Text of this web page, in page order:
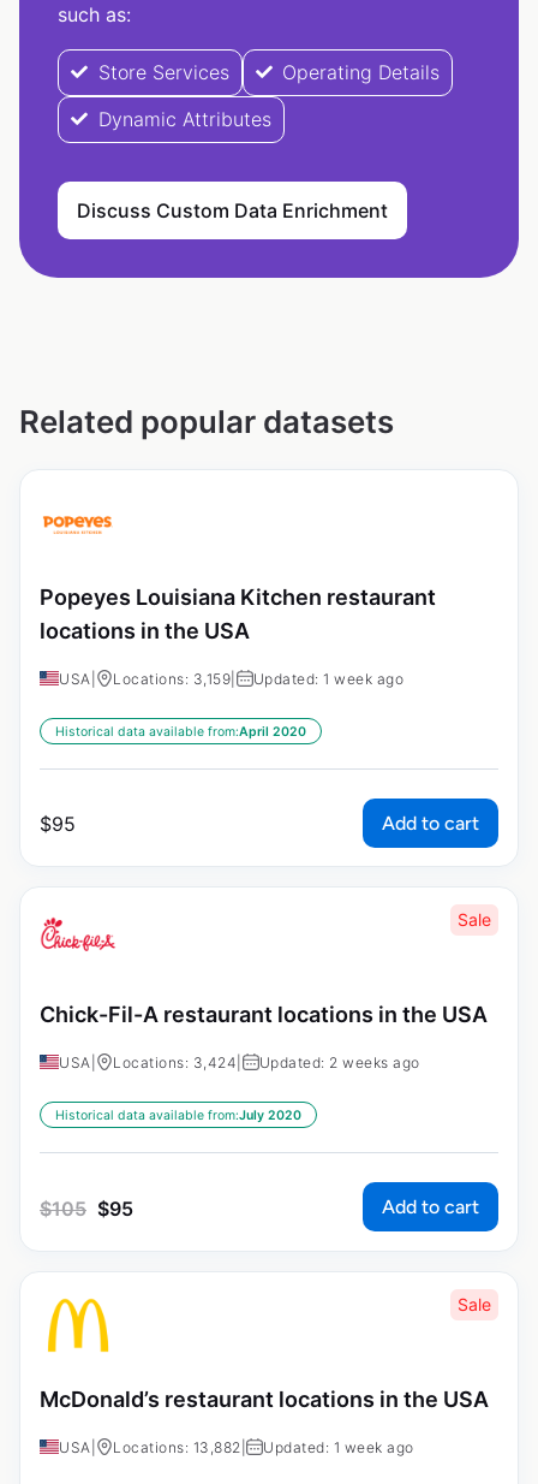
such as:
Store Services
Operating Details
Dynamic Attributes
Discuss Custom Data Enrichment
Related popular datasets
Popeyes Louisiana Kitchen restaurant
locations in the USA
USA Locations: 3,159 Updated: 1 week ago
Historical data available from:April 2020
$95 Add to cart
Sale
Chick-Fil-A restaurant locations in the USA
USA Locations: 3,424 Updated: 2 weeks ago
Historical data available from:July 2020
$105 $95 Add to cart
Sale
McDonald’s restaurant locations in the USA
USA Locations: 13,882 Updated: 1 week ago